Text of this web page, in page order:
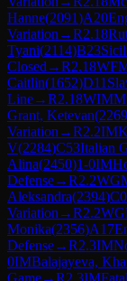
Hanne(2091)A20
Variation →R2.18
Tyani(2114)B23
Closed →R2.18
Caitlin(1652)D11
Line→R2.18WIM
Grant, Ketevan(2269
Variation →R2.2IM
V(2284)C53Italian
Alina(2450)1-0IM
Defense→R2.2
Aleksandra(2394)
Variation →R2.2
Monika(2356)A17
Defense→R2.3IM
0IMBalajayeva,
Game→R2.3IM